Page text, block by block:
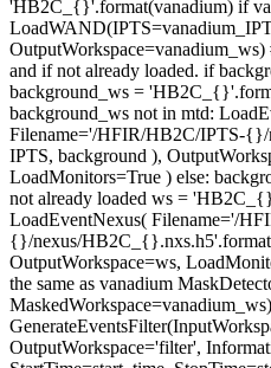
'HB2C_{}'.format(vanadium) if
and if not already loaded. if
background_ws =
background_ws not in mtd:
Filename='/HFIR/HB2C/IPTS-
IPTS, background ),
LoadMonitors=True ) else:
not already loaded ws =
LoadEventNexus( Filename='/
{}/nexus/
OutputWorkspace=ws,
the same as vanadium
OutputWorkspace='filter',